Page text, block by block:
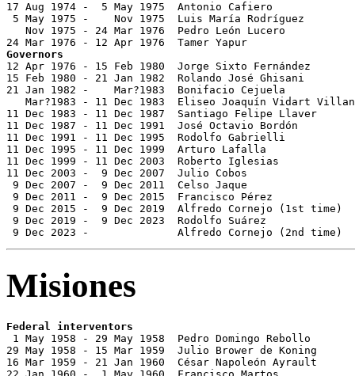
17 Aug 1974 -  5 May 1975  Antonio Cafiero
5 May 1975 -    Nov 1975  Luis María Rodríguez
Nov 1975 - 24 Mar 1976  Pedro León Lucero
Governors
12 Apr 1976 - 15 Feb 1980  Jorge Sixto Fernández
15 Feb 1980 - 21 Jan 1982  Rolando José Ghisani
21 Jan 1982 -    Mar?1983  Bonifacio Cejuela
Mar?1983 - 11 Dec 1983  Eliseo Joaquín Vidart
11 Dec 1983 - 11 Dec 1987  Santiago Felipe Llaver
11 Dec 1987 - 11 Dec 1991  José Octavio Bordón
11 Dec 1991 - 11 Dec 1995  Rodolfo Gabrielli
11 Dec 1995 - 11 Dec 1999  Arturo Lafalla
11 Dec 1999 - 11 Dec 2003  Roberto Iglesias
11 Dec 2003 -  9 Dec 2007  Julio Cobos
9 Dec 2007 -  9 Dec 2011  Celso Jaque
9 Dec 2011 -  9 Dec 2015  Francisco Pérez
9 Dec 2015 -  9 Dec 2019  Alfredo Cornejo (1st time)
9 Dec 2019 -  9 Dec 2023  Rodolfo Suárez
9 Dec 2023 -              Alfredo Cornejo (2nd time)
Misiones
Federal interventors
1 May 1958 - 29 May 1958  Pedro Domingo Rebollo
29 May 1958 - 15 Mar 1959  Julio Brower de Koning
16 Mar 1959 - 21 Jan 1960  César Napoleón Ayrault